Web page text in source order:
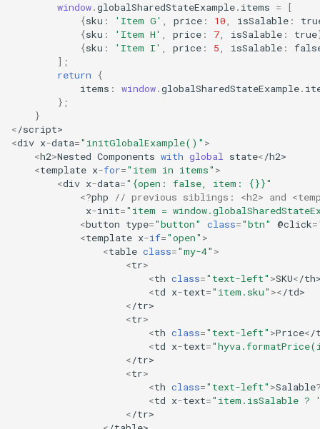
window.globalSharedStateExample. items =
[
{sku : 'Item G' , price : 10, isSalable :
{sku : 'Item H' , price : 7, isSalable : true
{sku : 'Item I' , price : 5, isSalable :
];
return
{
items : window.globalSharedStateExample.
};
}
</script>
<div x-data="initGlobalExample()" >
<h2>Nested Components with global state</h2>
<template x-for="item in items" >
<div x-data="{open: false, item: {}}"
<?php
// previous siblings: <h2> and
x-init="item =
<button type="button" class="btn" @click=
<template x-if="open" >
<table class="my-4" >
<tr>
<th class="text-left" >SKU</
<td x-text="item.sku" ></td>
</tr>
<tr>
<th class="text-left" >Price</
<td x-text=
</tr>
<tr>
<th class="text-left" >Salable
<td x-text="item.isSalable
</tr>